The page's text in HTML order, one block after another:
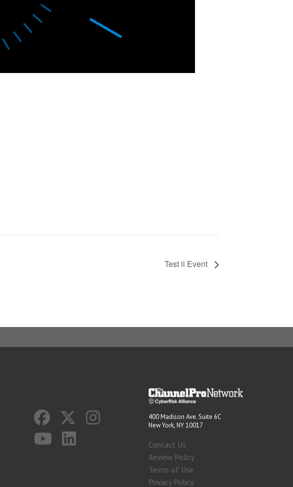
Test ii Event
400 Madison Ave. Suite 6C
New York, NY 10017
Contact Us
Review Policy
Terms of Use
Privacy Policy